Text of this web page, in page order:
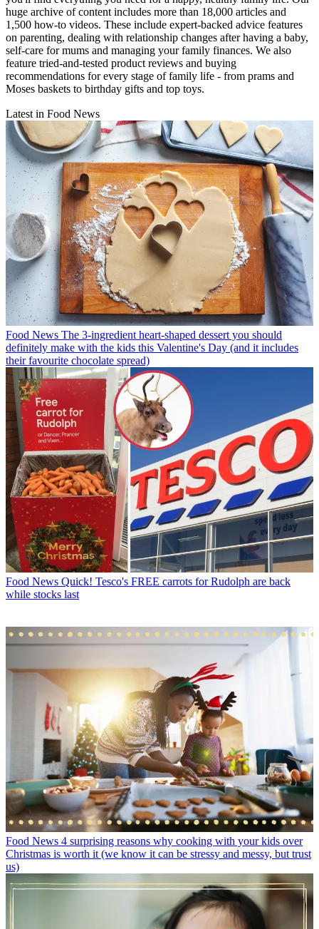
huge archive of content includes more than 18,000 articles and
1,500 how-to videos. These include expert-backed advice features
on parenting, dealing with relationship changes after having a baby,
self-care for mums and managing your family finances. We also
feature tried-and-tested product reviews and buying
recommendations for every stage of family life - from prams and
Moses baskets to birthday gifts and top toys.
Latest in Food News
Food News The 3-ingredient heart-shaped dessert you should
definitely make with the kids this Valentine's Day (and it includes
their favourite chocolate spread)
Food News Quick! Tesco's FREE carrots for Rudolph are back
while stocks last
Food News 4 surprising reasons why cooking with your kids over
Christmas is worth it (we know it can be stressy and messy, but trust
us)